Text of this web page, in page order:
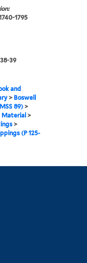
1795
39
and
> Boswell
89)>
Material >
>
(P 125-